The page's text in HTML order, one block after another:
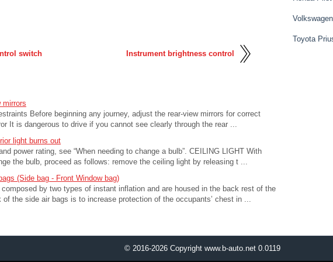
switch Instrument brightness control
mirrors
Before beginning any journey, adjust the rear-view mirrors for correct
It is dangerous to drive if you cannot see clearly through the rear ...
light burns out
power rating, see “When needing to change a bulb”. CEILING LIGHT With
the bulb, proceed as follows: remove the ceiling light by releasing t ...
(Side bag - Front Window bag)
by two types of instant inflation and are housed in the back rest of the
the side air bags is to increase protection of the occupants’ chest in ...
Toyota
© 2016-2026 Copyright www.b-auto.net 0.0119